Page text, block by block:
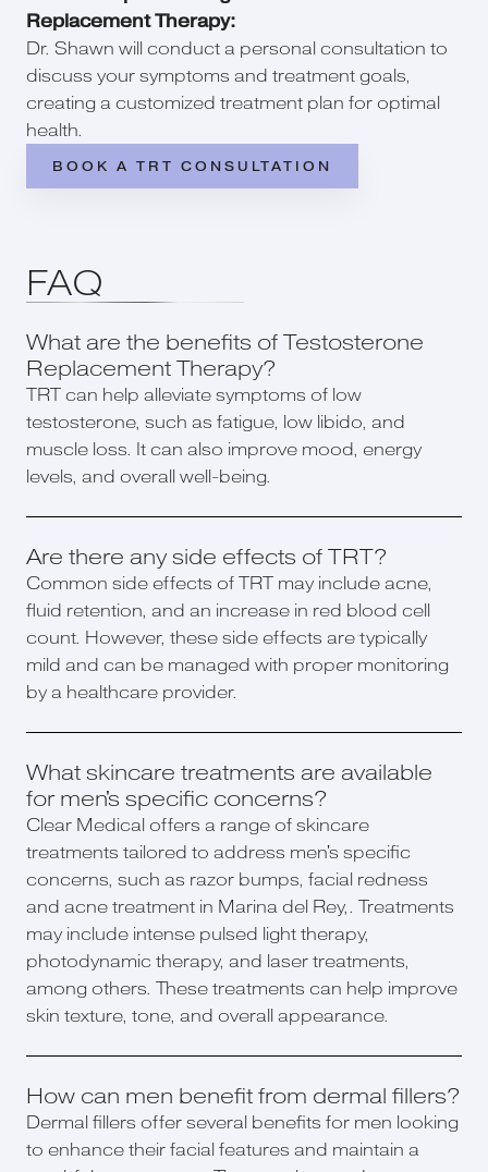
Replacement Therapy:
Dr. Shawn will conduct a personal consultation to
discuss your symptoms and treatment goals,
creating a customized treatment plan for optimal
health.
BOOK A TRT CONSULTATION
FAQ
What are the benefits of Testosterone
Replacement Therapy?
TRT can help alleviate symptoms of low
testosterone, such as fatigue, low libido, and
muscle loss. It can also improve mood, energy
levels, and overall well-being.
Are there any side effects of TRT?
Common side effects of TRT may include acne,
fluid retention, and an increase in red blood cell
count. However, these side effects are typically
mild and can be managed with proper monitoring
by a healthcare provider.
What skincare treatments are available
for men's specific concerns?
Clear Medical offers a range of skincare
treatments tailored to address men's specific
concerns, such as razor bumps, facial redness
and acne treatment in Marina del Rey,. Treatments
may include intense pulsed light therapy,
photodynamic therapy, and laser treatments,
among others. These treatments can help improve
skin texture, tone, and overall appearance.
How can men benefit from dermal fillers?
Dermal fillers offer several benefits for men looking
to enhance their facial features and maintain a